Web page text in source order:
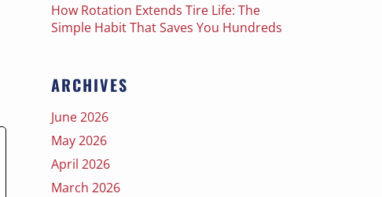
How Rotation Extends Tire Life: The
Simple Habit That Saves You Hundreds
ARCHIVES
June 2026
May 2026
April 2026
March 2026